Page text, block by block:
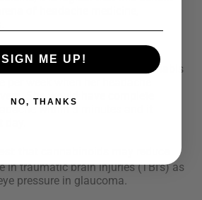
of headache medicine,
a woman with medically
cerebri would smoke a cannabis
week when her headache
She would have complete
within 5 minutes and it
in traumatic brain injuries (TBI’s) as
pressure in glaucoma.
SIGN ME UP!
NO, THANKS